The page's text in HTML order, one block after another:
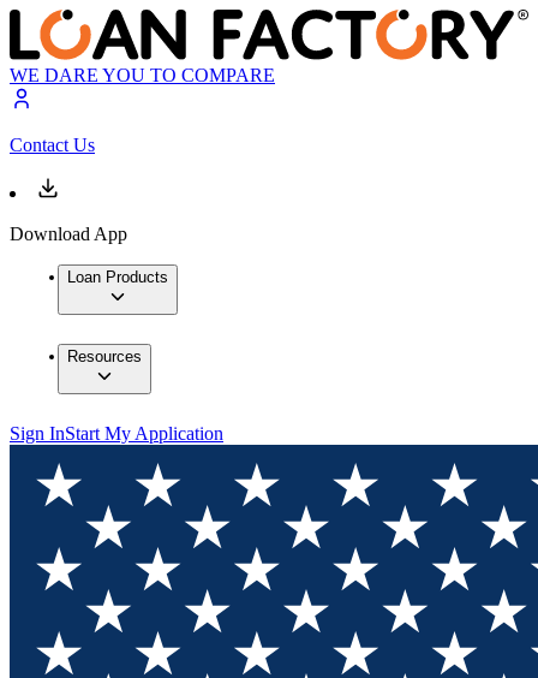
WE DARE YOU TO COMPARE
Contact Us
Download App
Loan Products
Resources
Sign InStart My Application